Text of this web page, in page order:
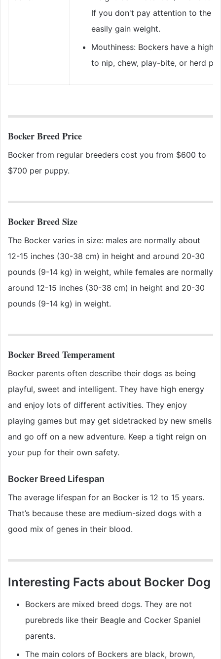
If you don't pay attention to the
easily gain weight.
Mouthiness: Bockers have a
to nip, chew, play-bite, or herd
Bocker Breed Price
Bocker from regular breeders cost you from $600 to
$700 per puppy.
Bocker Breed Size
The Bocker varies in size: males are normally about
12-15 inches (30-38 cm) in height and around 20-30
pounds (9-14 kg) in weight, while females are normally
around 12-15 inches (30-38 cm) in height and 20-30
pounds (9-14 kg) in weight.
Bocker Breed Temperament
Bocker parents often describe their dogs as being
playful, sweet and intelligent. They have high energy
and enjoy lots of different activities. They enjoy
playing games but may get sidetracked by new smells
and go off on a new adventure. Keep a tight reign on
your pup for their own safety.
Bocker Breed Lifespan
The average lifespan for an Bocker is 12 to 15 years.
That’s because these are medium-sized dogs with a
good mix of genes in their blood.
Interesting Facts about Bocker Dog
Bockers are mixed breed dogs. They are not
purebreds like their Beagle and Cocker Spaniel
parents.
The main colors of Bockers are black, brown,